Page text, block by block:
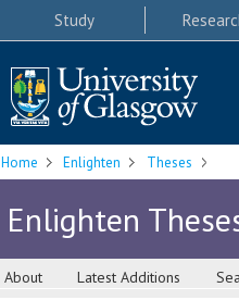
Study
Home Enlighten Theses
Enlighten
About Latest Additions